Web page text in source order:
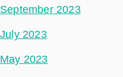
September 2023
July 2023
May 2023